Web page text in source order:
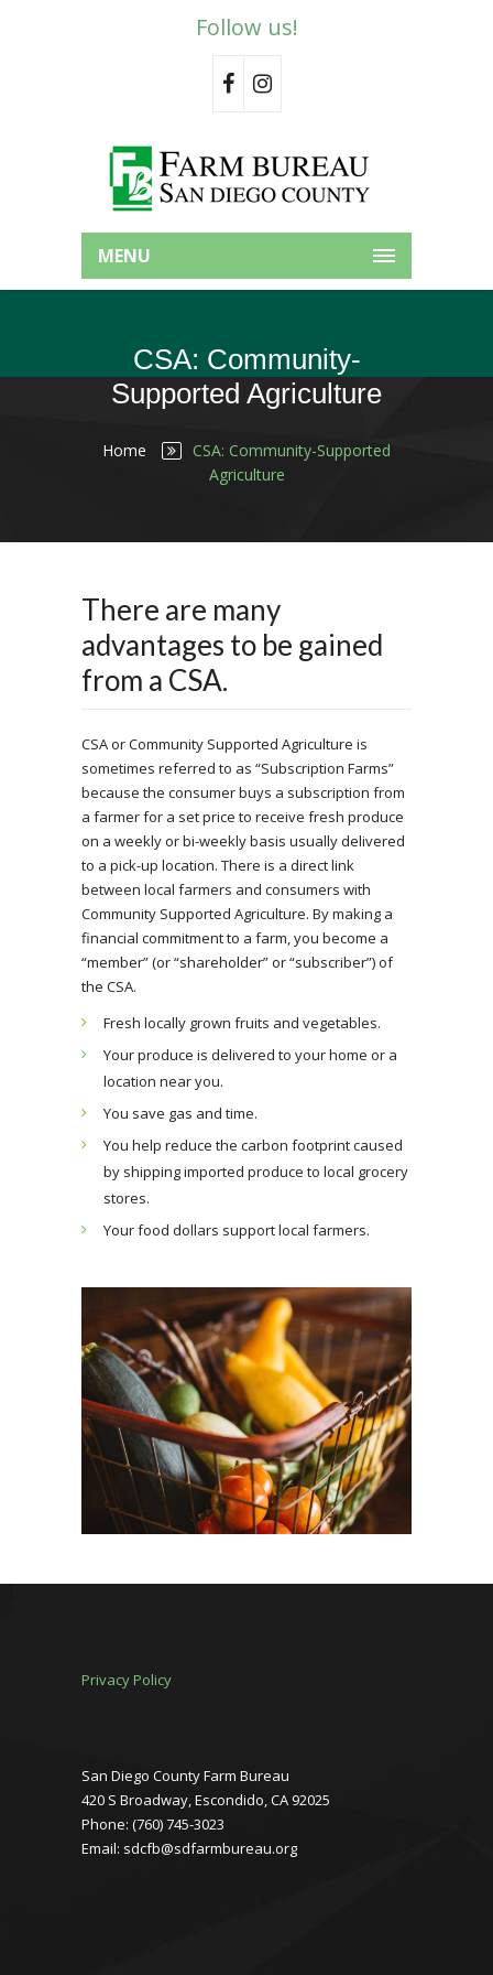
Follow us!
MENU
CSA: Community-
Supported Agriculture
Home
CSA: Community-Supported
Agriculture
There are many
advantages to be gained
from a CSA.
CSA or Community Supported Agriculture is
sometimes referred to as “Subscription Farms”
because the consumer buys a subscription from
a farmer for a set price to receive fresh produce
on a weekly or bi-weekly basis usually delivered
to a pick-up location. There is a direct link
between local farmers and consumers with
Community Supported Agriculture. By making a
financial commitment to a farm, you become a
“member” (or “shareholder” or “subscriber”) of
the CSA.
Fresh locally grown fruits and vegetables.
Your produce is delivered to your home or a
location near you.
You save gas and time.
You help reduce the carbon footprint caused
by shipping imported produce to local grocery
stores.
Your food dollars support local farmers.
Privacy Policy
San Diego County Farm Bureau
420 S Broadway, Escondido, CA 92025
Phone: (760) 745-3023
Email: sdcfb@sdfarmbureau.org